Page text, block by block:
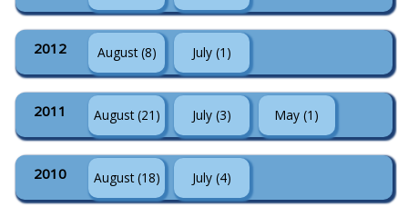
2012 August (8) July (1)
2011 August (21) July (3) May (1)
2010 August (18) July (4)